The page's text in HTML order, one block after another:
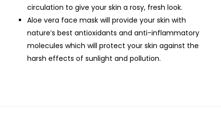
circulation to give your skin a rosy, fresh look.
Aloe vera face mask will provide your skin with
nature’s best antioxidants and anti-inflammatory
molecules which will protect your skin against the
harsh effects of sunlight and pollution.